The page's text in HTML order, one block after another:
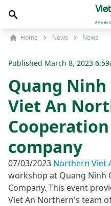
Home News News
Published March 8, 2023
Quang Ninh
Viet An
company
07/03/2023 Northern Viet
workshop at Quang Ninh
Company. This event
Viet An Northern's team